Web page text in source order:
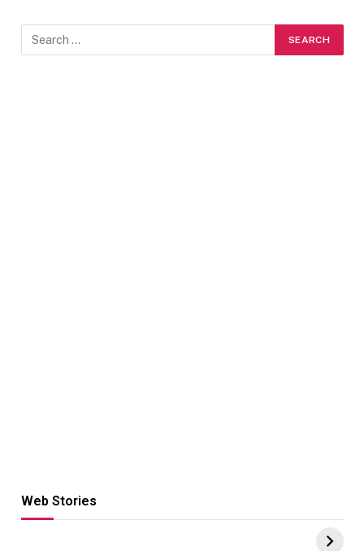
Web Stories
Hacks for Making
UPI Payments on
of IGR